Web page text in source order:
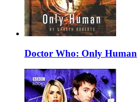
Doctor Who: Only Human